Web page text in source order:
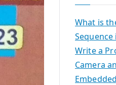
What is
Write a
Camera